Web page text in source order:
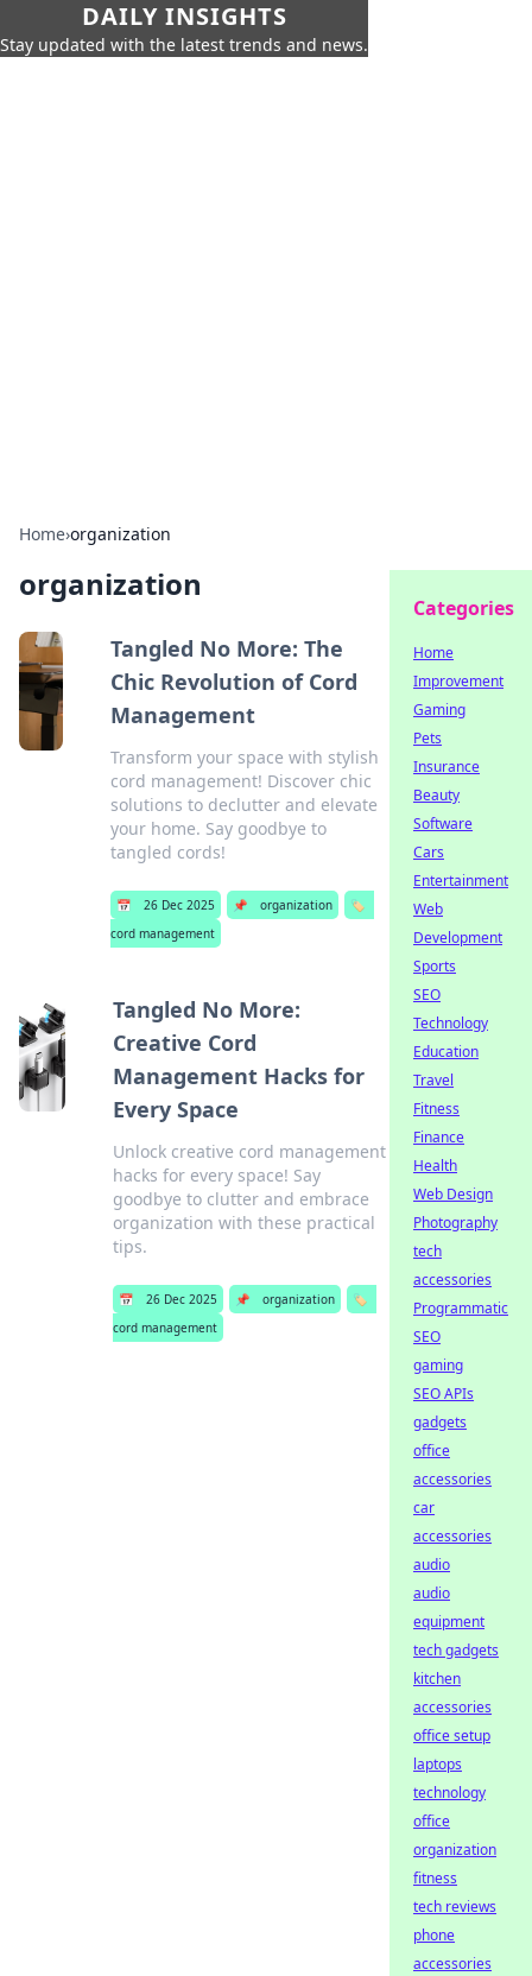
DAILY INSIGHTS
Stay updated with the latest trends and news.
Home›organization
organization
Tangled No More: The
Chic Revolution of Cord
Management
Transform your space with stylish
cord management! Discover chic
solutions to declutter and elevate
your home. Say goodbye to
tangled cords!
📅 26 Dec 2025 📌 organization
🏷️
cord management
Tangled No More:
Creative Cord
Management Hacks for
Every Space
Unlock creative cord management
hacks for every space! Say
goodbye to clutter and embrace
organization with these practical
tips.
📅 26 Dec 2025 📌 organization
🏷️
cord management
Categories
Home
Improvement
Gaming
Pets
Insurance
Beauty
Software
Cars
Entertainment
Web
Development
Sports
SEO
Technology
Education
Travel
Fitness
Finance
Health
Web Design
Photography
tech
accessories
Programmatic
SEO
gaming
SEO APIs
gadgets
office
accessories
car
accessories
audio
audio
equipment
tech gadgets
kitchen
accessories
office setup
laptops
technology
office
organization
fitness
tech reviews
phone
accessories